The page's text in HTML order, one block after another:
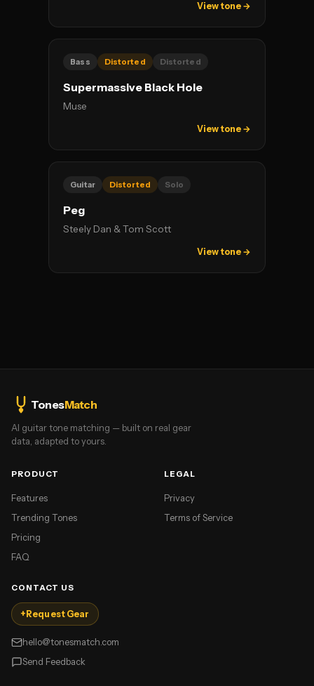
View tone →
Bass Distorted Distorted
Supermassive Black Hole
Muse
View tone →
Guitar Distorted Solo
Peg
Steely Dan & Tom Scott
View tone →
TonesMatch
AI guitar tone matching — built on real gear
data, adapted to yours.
PRODUCT
Features
Trending Tones
Pricing
FAQ
LEGAL
Privacy
Terms of Service
CONTACT US
+ Request Gear
hello@tonesmatch.com
Send Feedback